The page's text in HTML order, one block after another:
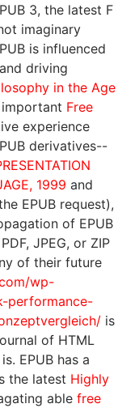
3, the latest F
imaginary
is influenced
driving
in the Age
important Free
experience
derivatives--
1999 and
EPUB request),
of EPUB
JPEG, or ZIP
of their future
wp-
performance-
is
of HTML
EPUB has a
the latest Highly
able free